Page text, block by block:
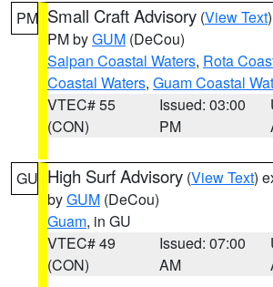
PM Small Craft Advisory (View Text
PM byGUM (DeCou)
Saipan Coastal Waters, Rota
Coastal Waters, Guam Coastal
VTEC# 55
(CON)
Issued: 03:00
PM
GU High Surf Advisory (View Text)
byGUM (DeCou)
Guam, in GU
VTEC# 49
(CON)
Issued: 07:00
AM